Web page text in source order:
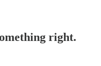
right.